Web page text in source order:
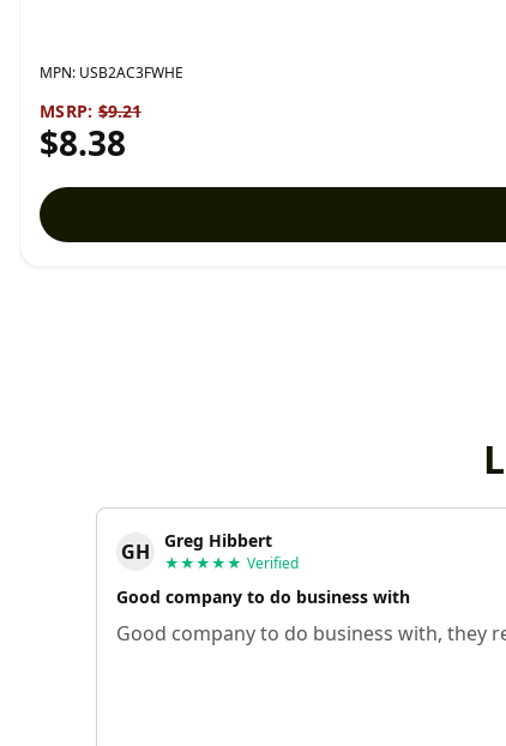
MPN: USB2AC3FWHE
MSRP: $9.21
$8.38
GH Greg Hibbert
★★★★★ Verified
Good company to do business with
Good company to do business with, they